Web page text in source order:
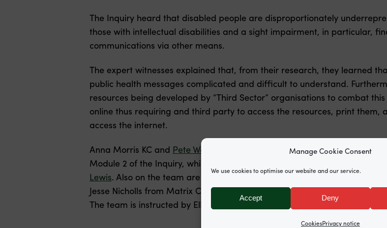
Manage Cookie Consent
We use cookies to optimise our website and our service.
Accept Deny
CookiesPrivacy notice
The Inquiry heard that disabled people are disproportionately
those with intellectual disabilities and a sight impairment, in particular,
communications via other means.
The expert witnesses explained that, from their research, they learned
public health messages complicated and difficult to understand.
resources being developed by “Third Sector” organisations to combat
online thus requiring and third party to access the resources, print
access the internet.
Anna Morris KC and Pete Weatherby KC lead the team representing the
Module 2 of the Inquiry, which includes GCN’s
Lewis. Also on the team are Garden Court Chambers tenants Allison
Jesse Nicholls from Matrix Chambers, Oliver Lewis from Doughty Street
The team is instructed by Elkan Abrahamson, Nicola Brook, and Emma